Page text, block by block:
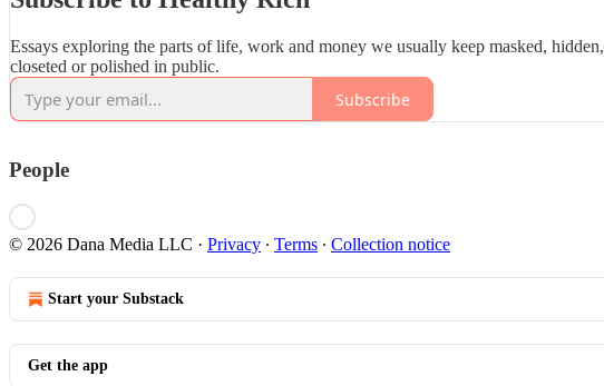
Essays exploring the parts of life, work and money we usually keep masked, hidden,
closeted or polished in public.
Subscribe
People
© 2026 Dana Media LLC · Privacy ∙ Terms ∙ Collection notice
Start your Substack
Get the app